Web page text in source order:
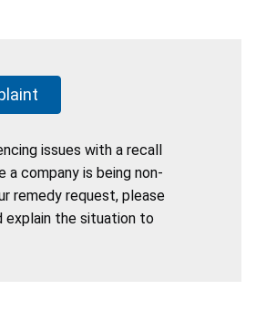
issues with a recall
a company is being non-
remedy request, please
explain the situation to